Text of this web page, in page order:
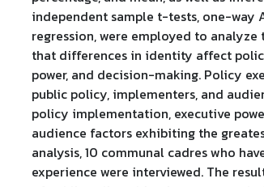
independent sample t-tests, one-way
regression, were employed to
that differences in identity affect
power, and decision-making. Policy
public policy, implementers, and
policy implementation, executive
audience factors exhibiting the
analysis, 10 communal cadres who
experience were interviewed. The